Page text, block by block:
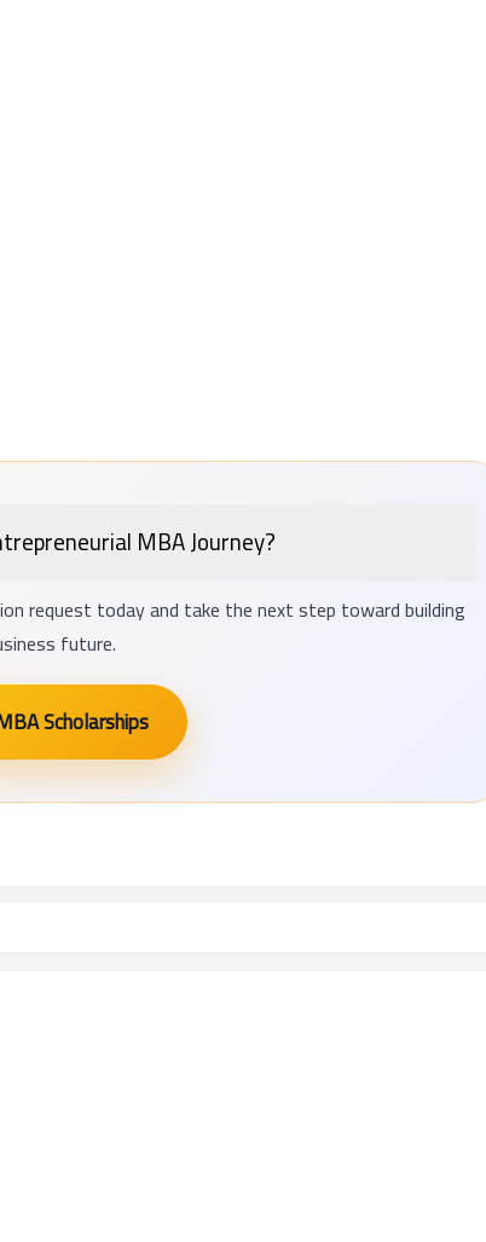
MBA Journey?
request today and take the next step toward building
future.
Scholarships